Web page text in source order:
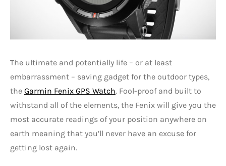
The ultimate and potentially life – or at least
embarrassment – saving gadget for the outdoor types,
the Garmin Fenix GPS Watch. Fool-proof and built to
withstand all of the elements, the Fenix will give you the
most accurate readings of your position anywhere on
earth meaning that you’ll never have an excuse for
getting lost again.